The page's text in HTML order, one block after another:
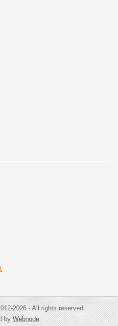
2026 - All rights reserved.
byWebnode